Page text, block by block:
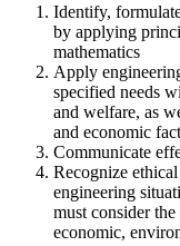
Identify,
by applying
mathematics
Apply
specified needs
and welfare, as
and economic
Communicate
Recognize
engineering
must consider
economic,